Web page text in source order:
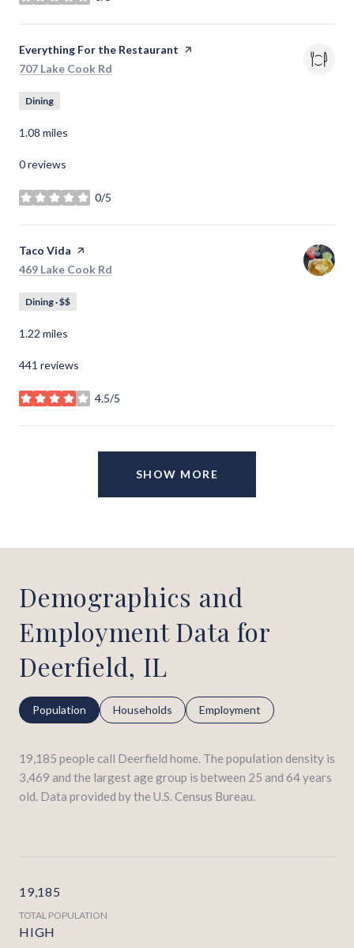
Visit the
Everything For the Restaurant page on Yelp
Search
707 Lake Cook Rd
Dining
1.08 miles
0 reviews
0/5
stars
Visit the
Taco Vida page on Yelp
Search
469 Lake Cook Rd
Dining · $$
1.22 miles
441 reviews
4.5/5
stars
SHOW MORE
Demographics and
Employment Data for
Deerfield, IL
Population Households Employment
19,185 people call Deerfield home. The population density is
3,469 and the largest age group is between 25 and 64 years
old. Data provided by the U.S. Census Bureau.
19,185
TOTAL POPULATION
HIGH